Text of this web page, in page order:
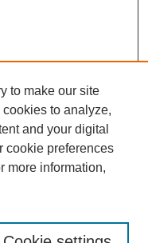
to make our site
to analyze,
and your digital
cookie preferences
more information,